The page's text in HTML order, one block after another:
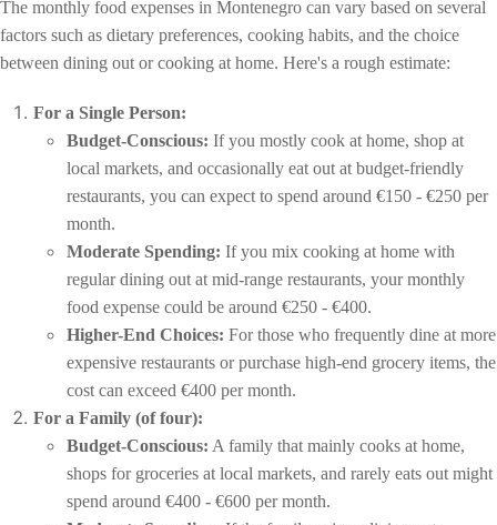
The monthly food expenses in Montenegro can vary based on several
factors such as dietary preferences, cooking habits, and the choice
between dining out or cooking at home. Here's a rough estimate:
For a Single Person:
Budget-Conscious: If you mostly cook at home, shop at
local markets, and occasionally eat out at budget-friendly
restaurants, you can expect to spend around €150 - €250 per
month.
Moderate Spending: If you mix cooking at home with
regular dining out at mid-range restaurants, your monthly
food expense could be around €250 - €400.
Higher-End Choices: For those who frequently dine at more
expensive restaurants or purchase high-end grocery items, the
cost can exceed €400 per month.
For a Family (of four):
Budget-Conscious: A family that mainly cooks at home,
shops for groceries at local markets, and rarely eats out might
spend around €400 - €600 per month.